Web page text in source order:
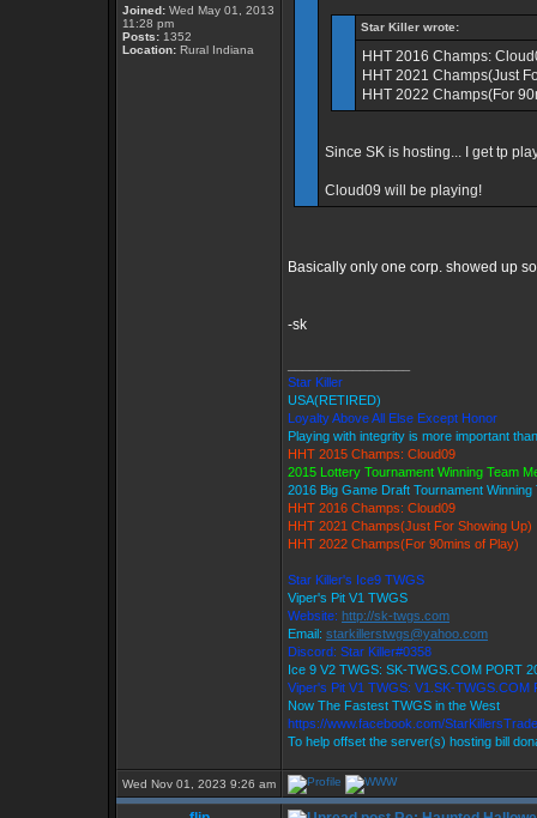
Joined: Wed May 01, 2013
11:28 pm
Posts: 1352
Location: Rural Indiana
Star Killer wrote:
HHT 2016 Champs:
HHT 2021 Champs(Just
HHT 2022 Champs(For
Since SK is hosting... I get tp
Cloud09 will be playing!
Basically only one corp. showed up
-sk
Star Killer
USA(RETIRED)
Loyalty Above All Else Except Honor
Playing with integrity is more important
HHT 2015 Champs: Cloud09
2015 Lottery Tournament Winning Team
2016 Big Game Draft Tournament Winning
HHT 2016 Champs: Cloud09
HHT 2021 Champs(Just For Showing Up)
HHT 2022 Champs(For 90mins of Play)
Star Killer's Ice9 TWGS
Viper's Pit V1 TWGS
Website: http://sk-twgs.com
Email: starkillerstwgs@yahoo.com
Discord: Star Killer#0358
Ice 9 V2 TWGS: SK-TWGS.COM PORT
Viper's Pit V1 TWGS: V1.SK-TWGS.COM
Now The Fastest TWGS in the West
https://www.facebook.com/
To help offset the server(s) hosting bill
Wed Nov 01, 2023 9:26 am